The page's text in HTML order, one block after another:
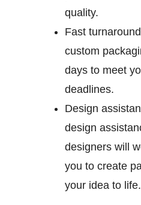
quality.
Fast
custom
days to meet
deadlines.
Design
design
designers will
you to create
your idea to life.